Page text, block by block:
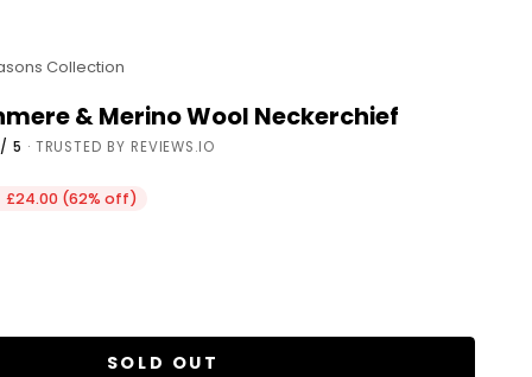
Collection
& Merino Wool Neckerchief
5 · TRUSTED BY REVIEWS.IO
£24.00 (62% off)
SOLD OUT